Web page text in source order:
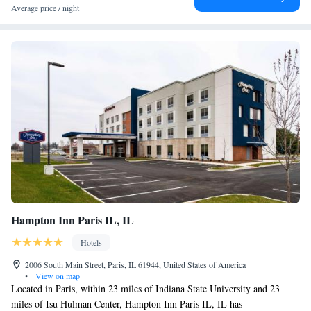
King Meeting Suite with Board Room Table, 2 Rooms -
Average price / night
Hampton Inn Paris IL, IL
Hotels
2006 South Main Street, Paris, IL 61944, United States of America
•
View on map
Located in Paris, within 23 miles of Indiana State University and 23
miles of Isu Hulman Center, Hampton Inn Paris IL, IL has